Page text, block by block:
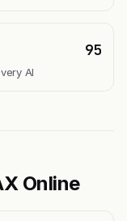
95
AI
Online